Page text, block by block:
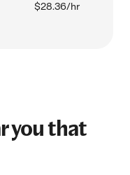
$28.36/hr
you that